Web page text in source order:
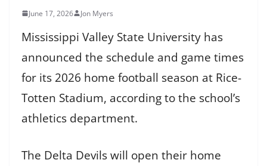
June 17, 2026 Jon Myers
Mississippi Valley State University has
announced the schedule and game times
for its 2026 home football season at Rice-
Totten Stadium, according to the school’s
athletics department.
The Delta Devils will open their home